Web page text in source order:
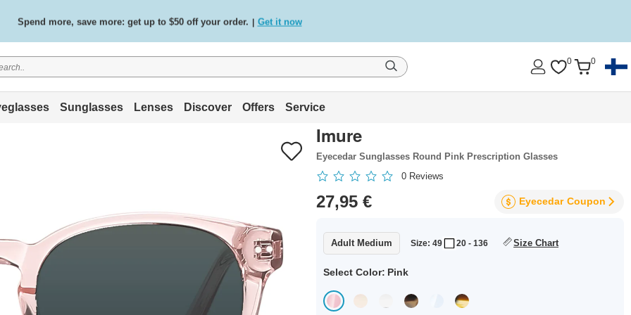
Spend more, save more: get up to $50 off your order. | Get it now
Free standard delivery on all orders / Shop now. 0 0
Sunglasses Lenses Discover Offers Service
Imure
Eyecedar Sunglasses Round Pink Prescription Glasses
0 Reviews
27,95 € Eyecedar Coupon
Adult Medium Size: 49 20 - 136 Size Chart
Select Color: Pink